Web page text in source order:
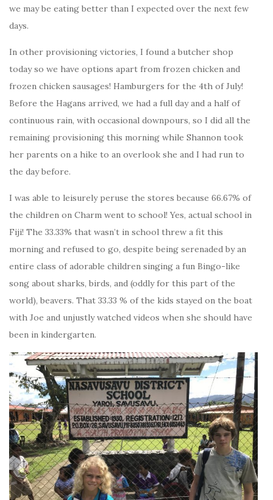
we may be eating better than I expected over the next few
days.
In other provisioning victories, I found a butcher shop
today so we have options apart from frozen chicken and
frozen chicken sausages! Hamburgers for the 4th of July!
Before the Hagans arrived, we had a full day and a half of
continuous rain, with occasional downpours, so I did all the
remaining provisioning this morning while Shannon took
her parents on a hike to an overlook she and I had run to
the day before.
I was able to leisurely peruse the stores because 66.67% of
the children on Charm went to school! Yes, actual school in
Fiji! The 33.33% that wasn’t in school threw a fit this
morning and refused to go, despite being serenaded by an
entire class of adorable children singing a fun Bingo-like
song about sharks, birds, and (oddly for this part of the
world), beavers. That 33.33 % of the kids stayed on the boat
with Joe and unjustly watched videos when she should have
been in kindergarten.